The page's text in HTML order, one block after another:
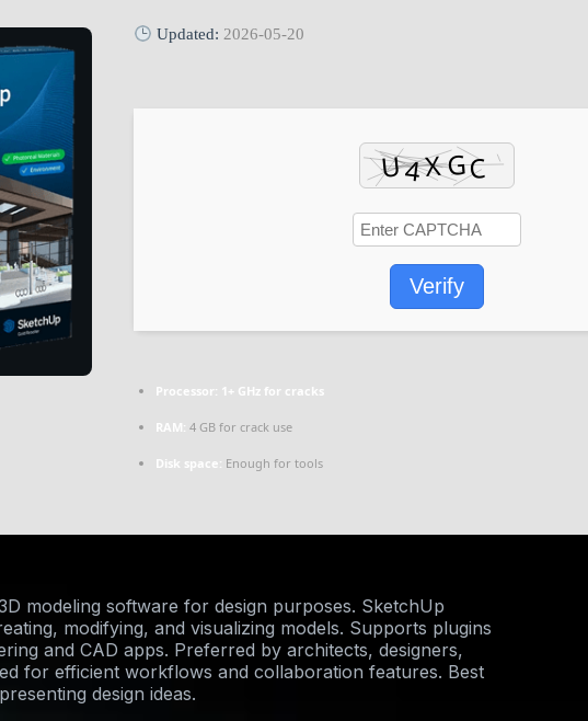
Updated:2026-05-20
Verify
Processor: 1+ GHz for cracks
RAM: 4 GB for crack use
Disk space: Enough for tools
modeling software for design purposes. SketchUp
modifying, and visualizing models. Supports plugins
and CAD apps. Preferred by architects, designers,
for efficient workflows and collaboration features. Best
design ideas.